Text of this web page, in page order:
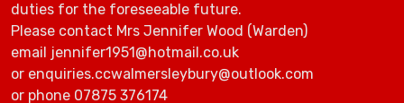
duties for the foreseeable future.
Please contact Mrs Jennifer Wood (Warden)
email jennifer1951@hotmail.co.uk
or enquiries.ccwalmersleybury@outlook.com
or phone 07875 376174